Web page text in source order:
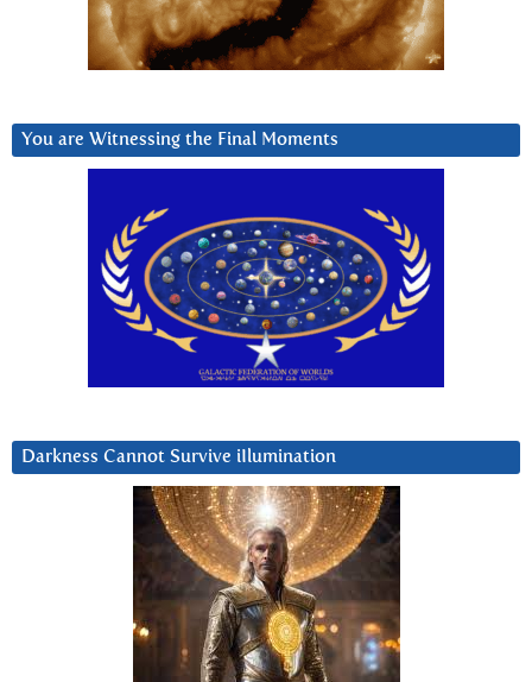
You are Witnessing the Final Moments
Darkness Cannot Survive iIlumination